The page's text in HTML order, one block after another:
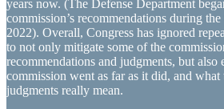
years now. (The Defense Department
commission’s recommendations during
2022). Overall, Congress has ignored
to not only mitigate some of the
recommendations and judgments, but
commission went as far as it did, and what
judgments really mean.